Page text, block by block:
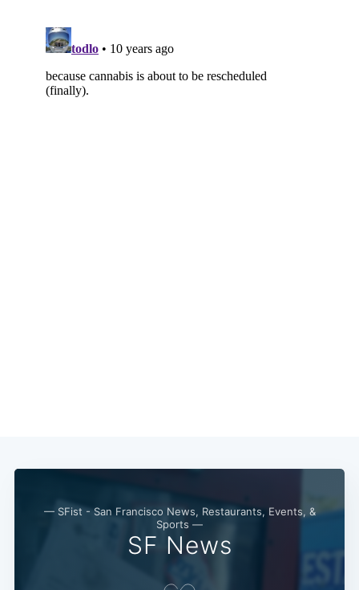
— SFist - San Francisco News, Restaurants, Events, &
Sports —
SF News